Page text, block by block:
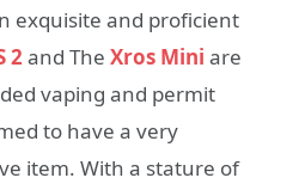
exquisite and proficient
2and The Xros Mini are
vaping and permit
to have a very
item. With a stature of